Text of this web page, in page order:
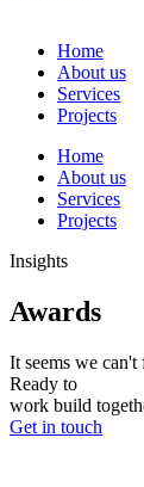
Home
About us
Services
Projects
Home
About us
Services
Projects
Insights
Awards
It seems we
Ready to
work build
Get in touch